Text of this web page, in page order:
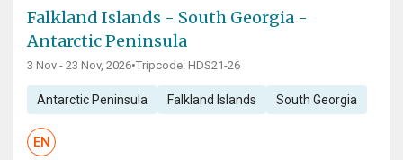
Falkland Islands - South Georgia -
Antarctic Peninsula
3 Nov - 23 Nov, 2026•Tripcode: HDS21-26
Antarctic Peninsula Falkland Islands South Georgia
EN